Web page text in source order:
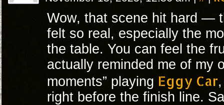
Wow, that scene hit hard —
felt so real, especially the
the table. You can feel the
actually reminded me of my
moments” playing Eggy Car
right before the finish line.